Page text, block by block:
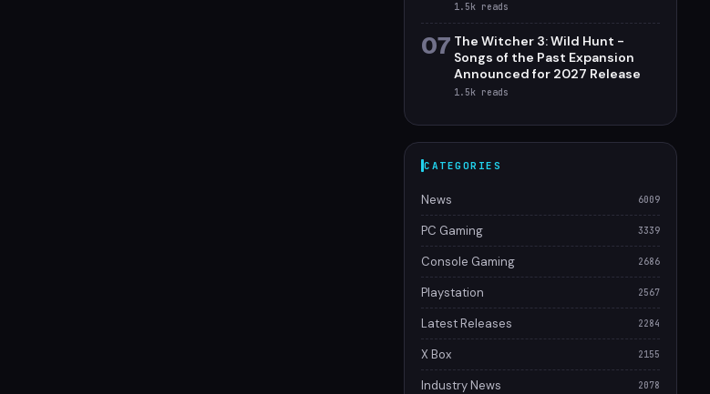
1.5k reads
07 The Witcher 3: Wild Hunt -
Songs of the Past Expansion
Announced for 2027 Release
1.5k reads
CATEGORIES
News 6009
PC Gaming 3339
Console Gaming 2686
Playstation 2567
Latest Releases 2284
X Box 2155
Industry News 2078